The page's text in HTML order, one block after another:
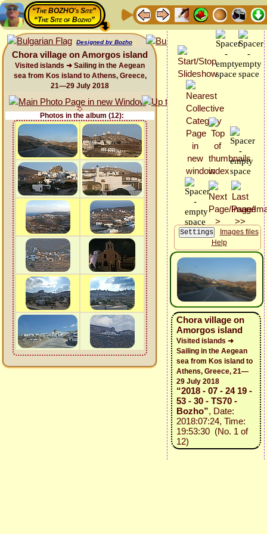
“The BOZHO's Site”
“The Site of Bozho”
Designed by Bozho
Chora village on Amorgos island
Visited islands ➜ Sailing in the Aegean
sea from Kos island to Athens, Greece,
21—29 July 2018
Photos in the album (12):
Images files
Help
Chora village on
Amorgos island
Visited islands ➜
Sailing in the Aegean
sea from Kos island to
Athens, Greece, 21—
29 July 2018
“2018 - 07 - 24 19 -
53 - 30 - TS70 -
Bozho”, Date:
2018:07:24, Time:
19:53:30 (No. 1 of
12)